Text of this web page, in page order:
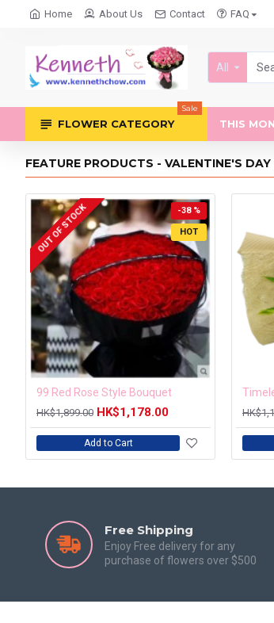
Home About Us Contact FAQ
All
FLOWER CATEGORY
Sale
THIS
FEATURE PRODUCTS - VALENTINE'S
HOT
-38 %
OUT OF STOCK
99 Red Rose Style Bouquet
HK$1,899.00 HK$1,178.00
Add to Cart
Free Shipping
Enjoy Free delivery for any
purchase of flowers over $500